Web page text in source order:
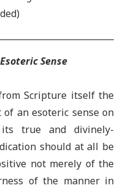
Sense
Scripture itself the
an esoteric sense on
true and divinely-
should at all be
not merely of the
of the manner in